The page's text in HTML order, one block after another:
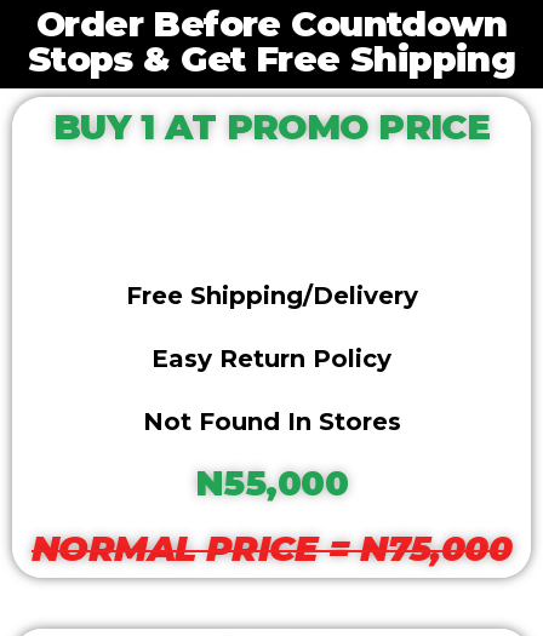
Order Before Countdown
Stops & Get Free Shipping
BUY 1 AT PROMO PRICE
Free Shipping/delivery
Easy Return Policy
Not Found In Stores
N55,000
NORMAL PRICE = N75,000